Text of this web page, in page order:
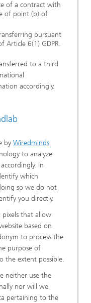
of a contract with
of point (b) of
pursuant
Article 6(1) GDPR.
to a third
accordingly.
by Wiredminds
to analyze
In
which
so we do not
you directly.
pixels that allow
based on
to process the
purpose of
the extent possible.
neither use the
nor will we
pertaining to the